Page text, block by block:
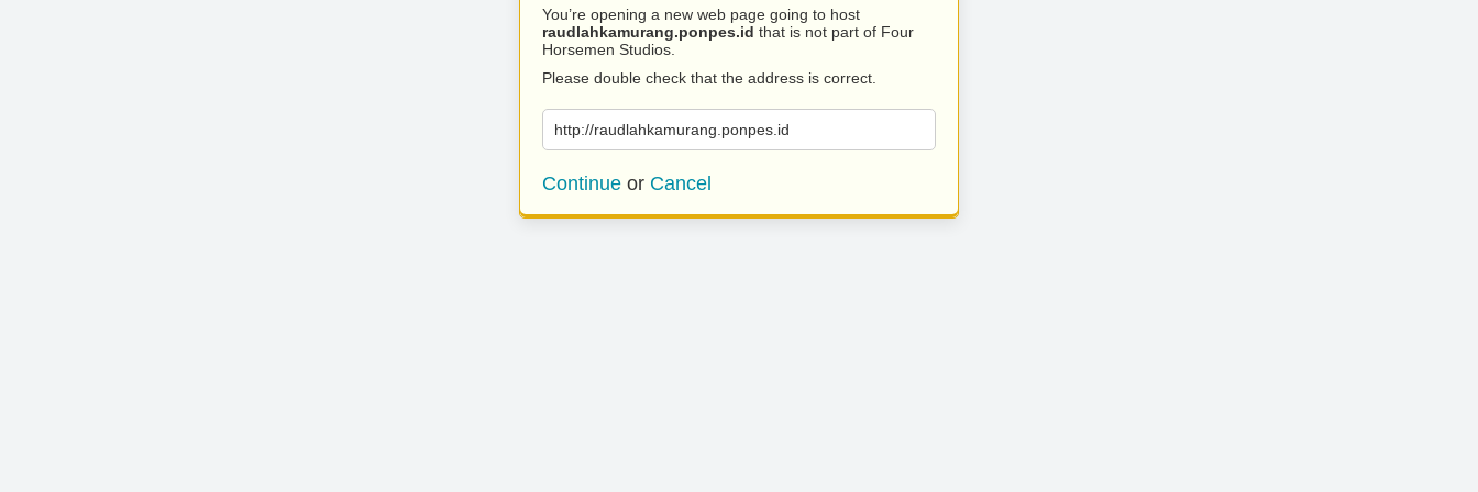
You’re opening a new web page going to host
raudlahkamurang.ponpes.id that is not part of Four
Horsemen Studios.
Please double check that the address is correct.
http://raudlahkamurang.ponpes.id
Continue or Cancel